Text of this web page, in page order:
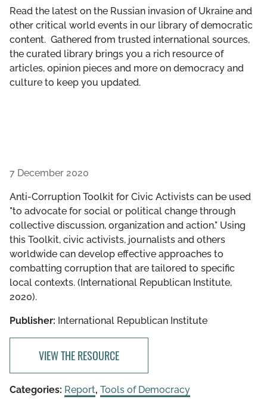
Read the latest on the Russian invasion of Ukraine and
other critical world events in our library of democratic
content. Gathered from trusted international sources,
the curated library brings you a rich resource of
articles, opinion pieces and more on democracy and
culture to keep you updated.
7 December 2020
Anti-Corruption Toolkit for Civic Activists can be used
"to advocate for social or political change through
collective discussion, organization and action." Using
this Toolkit, civic activists, journalists and others
worldwide can develop effective approaches to
combatting corruption that are tailored to specific
local contexts. (International Republican Institute,
2020).
Publisher: International Republican Institute
VIEW THE RESOURCE
Categories: Report, Tools of Democracy